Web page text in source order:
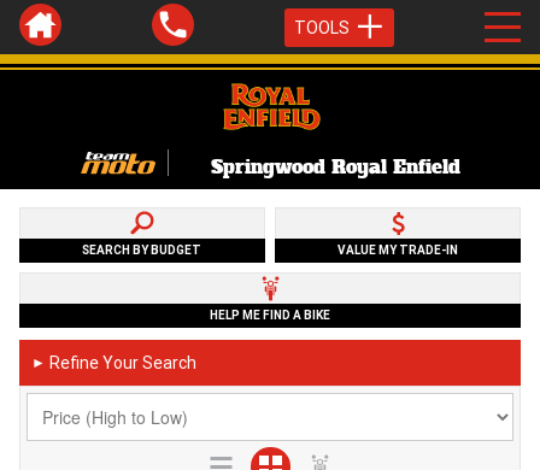
TOOLS
Springwood Royal Enfield
SEARCH BY BUDGET VALUE MY TRADE-IN
HELP ME FIND A BIKE
► Refine Your Search